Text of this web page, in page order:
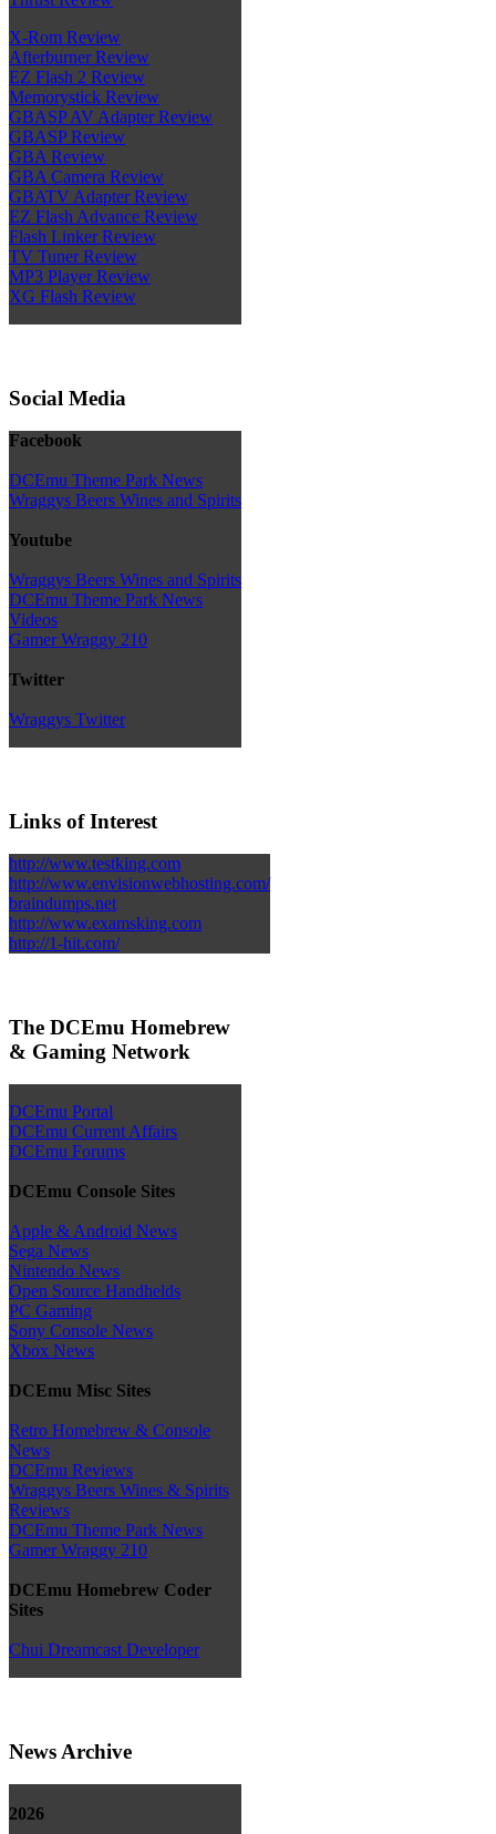
X-Rom Review
Afterburner Review
EZ Flash 2 Review
Memorystick Review
GBASP AV Adapter Review
GBASP Review
GBA Review
GBA Camera Review
GBATV Adapter Review
EZ Flash Advance Review
Flash Linker Review
TV Tuner Review
MP3 Player Review
XG Flash Review
Social Media
Facebook
DCEmu Theme Park News
Wraggys Beers Wines and Spirits
Youtube
Wraggys Beers Wines and Spirits
DCEmu Theme Park News
Videos
Gamer Wraggy 210
Twitter
Wraggys Twitter
Links of Interest
http://www.testking.com
http://www.envisionwebhosting.com/
braindumps.net
http://www.examsking.com
http://1-hit.com/
The DCEmu Homebrew
& Gaming Network
DCEmu Portal
DCEmu Current Affairs
DCEmu Forums
DCEmu Console Sites
Apple & Android News
Sega News
Nintendo News
Open Source Handhelds
PC Gaming
Sony Console News
Xbox News
DCEmu Misc Sites
Retro Homebrew & Console
News
DCEmu Reviews
Wraggys Beers Wines & Spirits
Reviews
DCEmu Theme Park News
Gamer Wraggy 210
DCEmu Homebrew Coder
Sites
Chui Dreamcast Developer
News Archive
2026